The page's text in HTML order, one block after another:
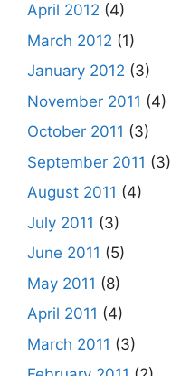
April 2012 (4)
March 2012 (1)
January 2012 (3)
November 2011 (4)
October 2011 (3)
September 2011 (3)
August 2011 (4)
July 2011 (3)
June 2011 (5)
May 2011 (8)
April 2011 (4)
March 2011 (3)